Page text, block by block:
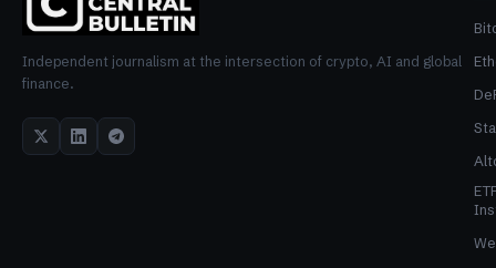
Independent journalism at the intersection of crypto, AI and global
finance.